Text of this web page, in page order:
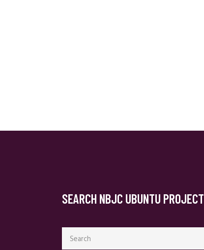
SEARCH NBJC UBUNTU PROJECT
Search
for: